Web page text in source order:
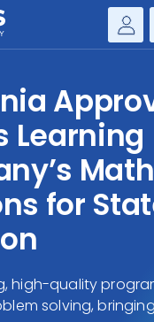
Portal
Learning
Math
for
high-quality
solving,